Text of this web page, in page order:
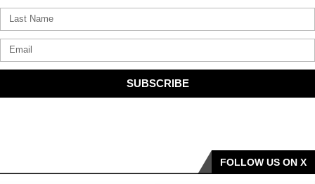
SUBSCRIBE
FOLLOW US ON X